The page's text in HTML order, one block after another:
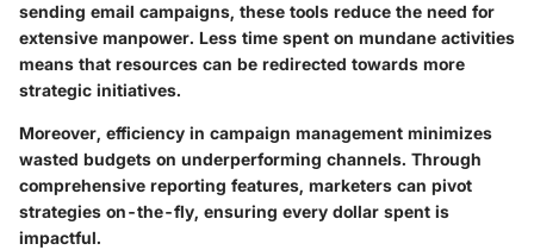
sending email campaigns, these tools reduce the need for
extensive manpower. Less time spent on mundane activities
means that resources can be redirected towards more
strategic initiatives.
Moreover, efficiency in campaign management minimizes
wasted budgets on underperforming channels. Through
comprehensive reporting features, marketers can pivot
strategies on-the-fly, ensuring every dollar spent is
impactful.